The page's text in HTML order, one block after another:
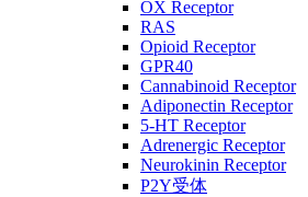
OX Receptor
RAS
Opioid Receptor
GPR40
Cannabinoid Receptor
Adiponectin Receptor
5-HT Receptor
Adrenergic Receptor
Neurokinin Receptor
P2Y受体